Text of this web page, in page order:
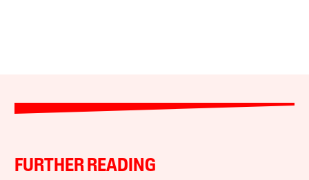
FURTHER READING